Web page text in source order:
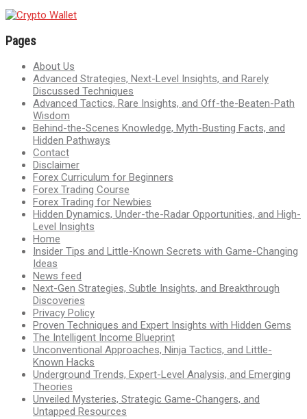
Pages
About Us
Advanced Strategies, Next-Level Insights, and Rarely
Discussed Techniques
Advanced Tactics, Rare Insights, and Off-the-Beaten-Path
Wisdom
Behind-the-Scenes Knowledge, Myth-Busting Facts, and
Hidden Pathways
Contact
Disclaimer
Forex Curriculum for Beginners
Forex Trading Course
Forex Trading for Newbies
Hidden Dynamics, Under-the-Radar Opportunities, and High-
Level Insights
Home
Insider Tips and Little-Known Secrets with Game-Changing
Ideas
News feed
Next-Gen Strategies, Subtle Insights, and Breakthrough
Discoveries
Privacy Policy
Proven Techniques and Expert Insights with Hidden Gems
The Intelligent Income Blueprint
Unconventional Approaches, Ninja Tactics, and Little-
Known Hacks
Underground Trends, Expert-Level Analysis, and Emerging
Theories
Unveiled Mysteries, Strategic Game-Changers, and
Untapped Resources